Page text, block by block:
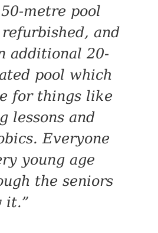
metre pool
refurbished, and
additional 20-
pool which
for things like
lessons and
Everyone
young age
the seniors
it.”